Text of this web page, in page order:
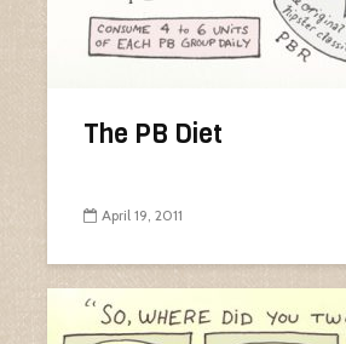
The PB Diet
April 19, 2011